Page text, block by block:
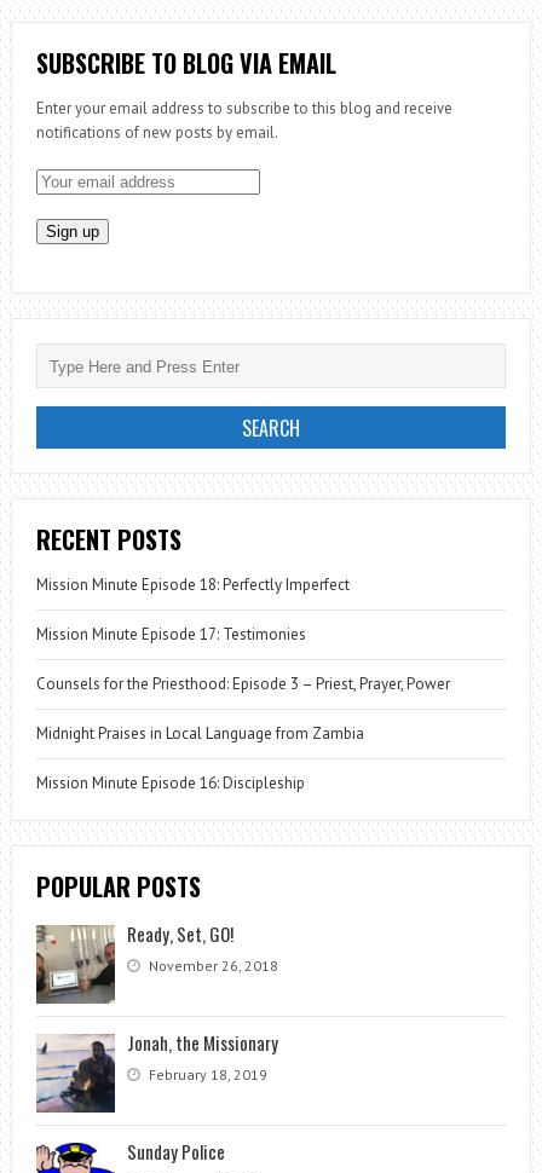
SUBSCRIBE TO BLOG VIA EMAIL
Enter your email address to subscribe to this blog and receive
notifications of new posts by email.
RECENT POSTS
Mission Minute Episode 18: Perfectly Imperfect
Mission Minute Episode 17: Testimonies
Counsels for the Priesthood: Episode 3 – Priest, Prayer, Power
Midnight Praises in Local Language from Zambia
Mission Minute Episode 16: Discipleship
POPULAR POSTS
Ready, Set, GO!
November 26, 2018
Jonah, the Missionary
February 18, 2019
Sunday Police